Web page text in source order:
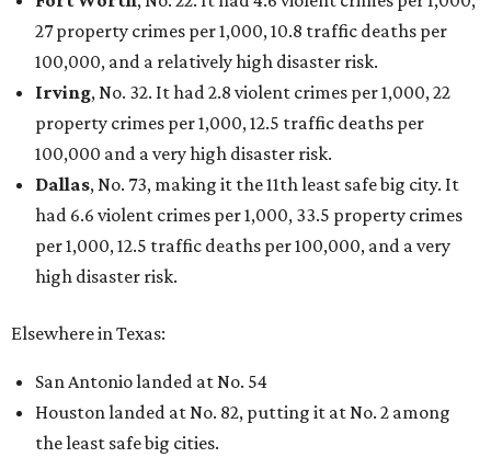
27 property crimes per 1,000, 10.8 traffic deaths per
100,000, and a relatively high disaster risk.
Irving, No. 32. It had 2.8 violent crimes per 1,000, 22
property crimes per 1,000, 12.5 traffic deaths per
100,000 and a very high disaster risk.
Dallas, No. 73, making it the 11th least safe big city. It
had 6.6 violent crimes per 1,000, 33.5 property crimes
per 1,000, 12.5 traffic deaths per 100,000, and a very
high disaster risk.
Elsewhere in Texas:
San Antonio landed at No. 54
Houston landed at No. 82, putting it at No. 2 among
the least safe big cities.